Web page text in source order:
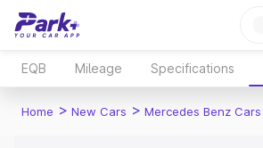
EQB Mileage Specifications
Home > New Cars > Mercedes Benz Cars